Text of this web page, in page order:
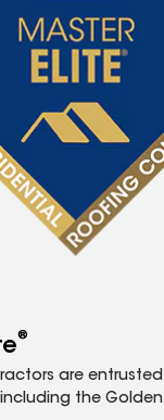
®
are entrusted
the